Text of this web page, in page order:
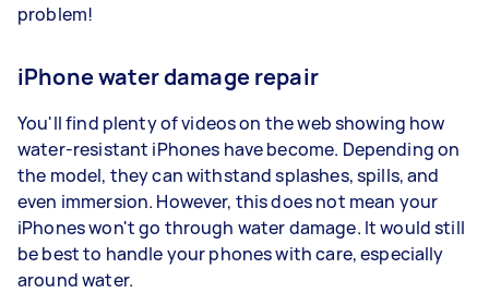
problem!
iPhone water damage repair
You'll find plenty of videos on the web showing how
water-resistant iPhones have become. Depending on
the model, they can withstand splashes, spills, and
even immersion. However, this does not mean your
iPhones won't go through water damage. It would still
be best to handle your phones with care, especially
around water.